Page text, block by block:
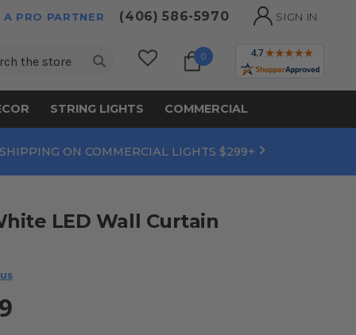
A PRO PARTNER (406) 586-5970 SIGN IN
0
STRING LIGHTS COMMERCIAL
ON COMMERCIAL LIGHTS $299+
LED Wall Curtain